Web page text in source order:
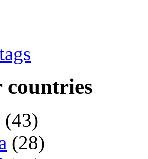
countries
(43)
(28)